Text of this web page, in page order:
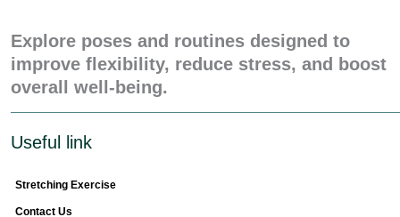
Explore poses and routines designed to
improve flexibility, reduce stress, and boost
overall well-being.
Useful link
Stretching Exercise
Contact Us